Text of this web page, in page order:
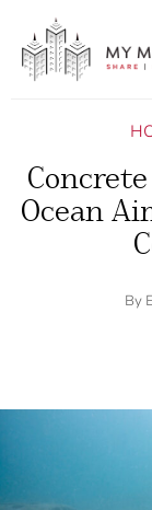
Ocean
By